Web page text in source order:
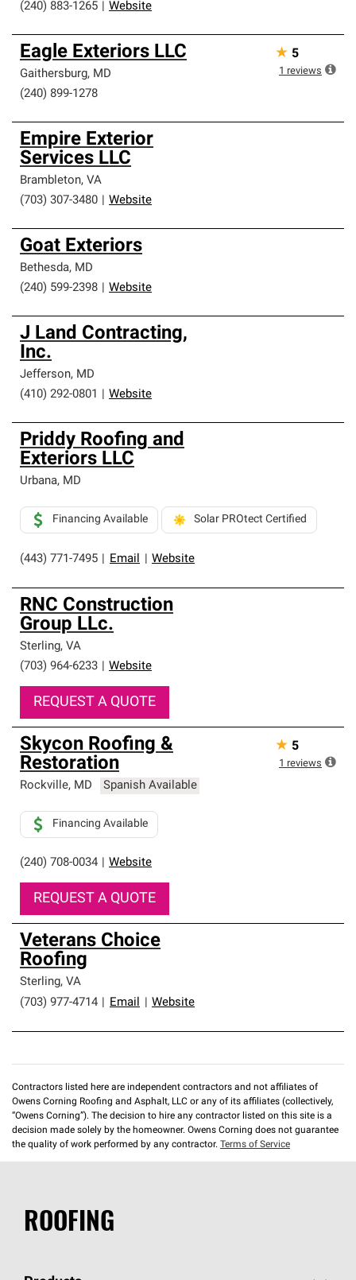
(240) 883-1265
Website
Eagle Exteriors LLC
Gaithersburg, MD
(240) 899-1278
★ 5
1 reviews
Empire Exterior
Services LLC
Brambleton, VA
(703) 307-3480
Website
Goat Exteriors
Bethesda, MD
(240) 599-2398
Website
J Land Contracting,
Inc.
Jefferson, MD
(410) 292-0801
Website
Priddy Roofing and
Exteriors LLC
Urbana, MD
(443) 771-7495 Email Website
Financing Available Solar PROtect Certified
RNC Construction
Group LLc.
Sterling, VA
(703) 964-6233
Website
REQUEST A QUOTE
Skycon Roofing &
Restoration
Rockville, MD Spanish Available
(240) 708-0034 Website
Financing Available
REQUEST A QUOTE
★ 5
1 reviews
Veterans Choice
Roofing
Sterling, VA
(703) 977-4714
Email Website
Contractors listed here are independent contractors and not affiliates of
Owens Corning Roofing and Asphalt, LLC or any of its affiliates (collectively,
“Owens Corning”). The decision to hire any contractor listed on this site is a
decision made solely by the homeowner. Owens Corning does not guarantee
the quality of work performed by any contractor. Terms of Service
ROOFING